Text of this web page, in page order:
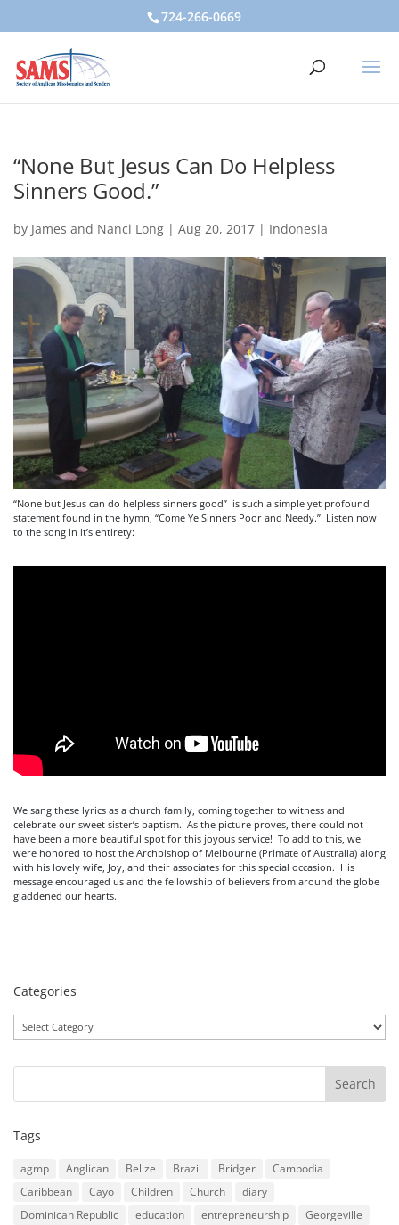
724-266-0669
“None But Jesus Can Do Helpless
Sinners Good.”
by James and Nanci Long | Aug 20, 2017 | Indonesia
“None but Jesus can do helpless sinners good” is such a simple yet profound
statement found in the hymn, “Come Ye Sinners Poor and Needy.” Listen now
to the song in it’s entirety:
We sang these lyrics as a church family, coming together to witness and
celebrate our sweet sister’s baptism. As the picture proves, there could not
have been a more beautiful spot for this joyous service! To add to this, we
were honored to host the Archbishop of Melbourne (Primate of Australia) along
with his lovely wife, Joy, and their associates for this special occasion. His
message encouraged us and the fellowship of believers from around the globe
gladdened our hearts.
Categories
Categories
Tags
agmp Anglican Belize Brazil Bridger
Cambodia
Caribbean
Cayo Children Church
diary
Dominican Republic
education entrepreneurship
Georgeville